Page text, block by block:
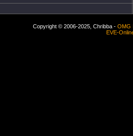
Copyright © 2006-2025, Chribba - OMG
EVE-